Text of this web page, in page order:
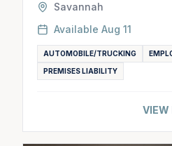
Savannah
Available Aug 11
AUTOMOBILE/TRUCKING
PREMISES LIABILITY
VIEW